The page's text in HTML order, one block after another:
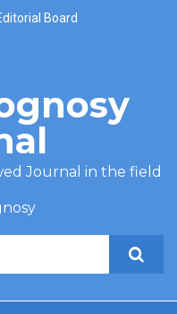
Board
Journal in the field